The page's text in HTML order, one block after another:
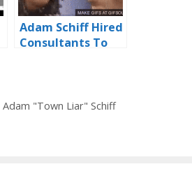
Adam Schiff Hired
Consultants To
Adam "Town Liar" Schiff